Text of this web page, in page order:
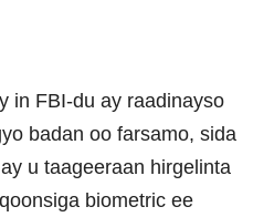
in FBI-du ay raadinayso
badan oo farsamo, sida
u taageeraan hirgelinta
biometric ee